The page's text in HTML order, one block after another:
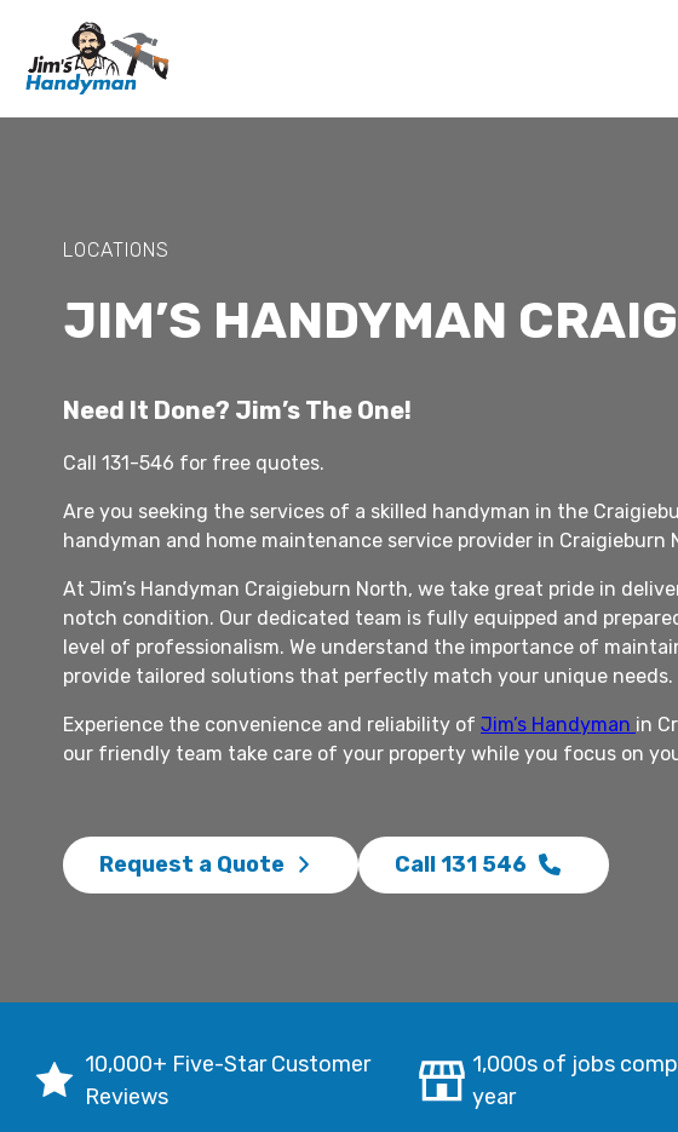
LOCATIONS
JIM’S HANDYMAN
Need It Done? Jim’s The One!
Call 131-546 for free quotes.
Are you seeking the services of a skilled handyman in the
handyman and home maintenance service provider in
At Jim’s Handyman Craigieburn North, we take great pride in
notch condition. Our dedicated team is fully equipped and
level of professionalism. We understand the importance of
provide tailored solutions that perfectly match your unique needs.
Experience the convenience and reliability of Jim’s Handyman in
our friendly team take care of your property while you focus on
Request a Quote Call 131 546
10,000+ Five-Star Customer
Reviews
1,000s of jobs
year